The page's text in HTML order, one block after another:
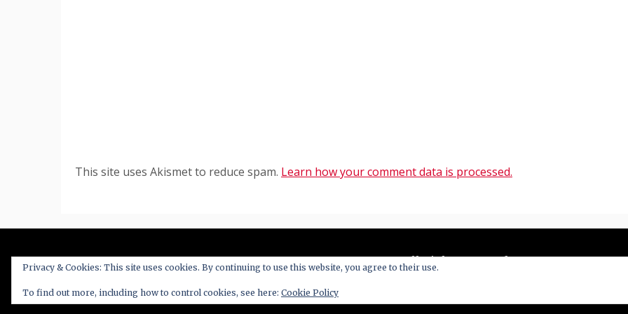
This site uses Akismet to reduce spam. Learn how your comment data is processed.
All Right Reserved 2020
Privacy & Cookies: This site uses cookies. By continuing to use this website, you agree to their use.
To find out more, including how to control cookies, see here: Cookie Policy